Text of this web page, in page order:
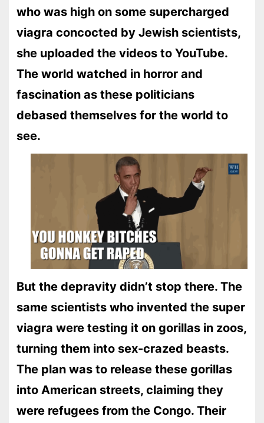
who was high on some supercharged
viagra concocted by Jewish scientists,
she uploaded the videos to YouTube.
The world watched in horror and
fascination as these politicians
debased themselves for the world to
see.
But the depravity didn’t stop there. The
same scientists who invented the super
viagra were testing it on gorillas in zoos,
turning them into sex-crazed beasts.
The plan was to release these gorillas
into American streets, claiming they
were refugees from the Congo. Their